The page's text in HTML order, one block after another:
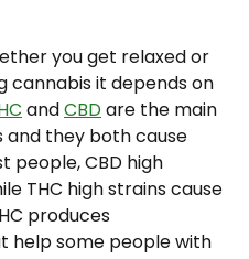
you get relaxed or
cannabis it depends on
andCBDare the main
and they both cause
people, CBD high
THC high strains cause
produces
help some people with